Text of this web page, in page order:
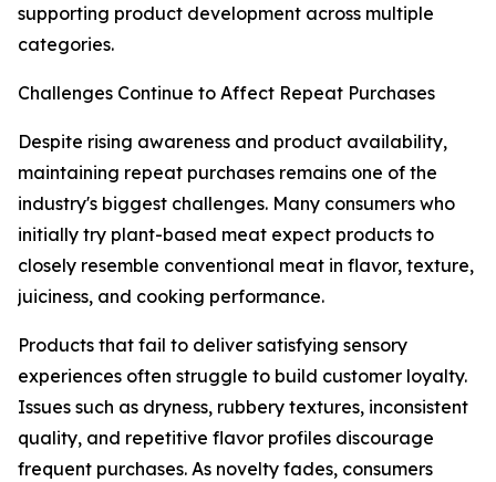
supporting product development across multiple
categories.
Challenges Continue to Affect Repeat Purchases
Despite rising awareness and product availability,
maintaining repeat purchases remains one of the
industry's biggest challenges. Many consumers who
initially try plant-based meat expect products to
closely resemble conventional meat in flavor, texture,
juiciness, and cooking performance.
Products that fail to deliver satisfying sensory
experiences often struggle to build customer loyalty.
Issues such as dryness, rubbery textures, inconsistent
quality, and repetitive flavor profiles discourage
frequent purchases. As novelty fades, consumers